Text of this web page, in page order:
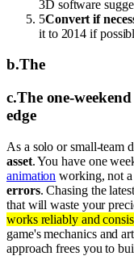
3D software
5Convert if
it to 2014 if
b.The
c.The one-
edge
As a solo or small-team
asset. You have one
animation working, not
errors. Chasing the
that will waste your
works reliably and
game's mechanics and
approach frees you to